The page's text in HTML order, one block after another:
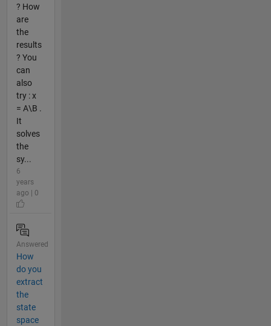
? How
are
the
results
? You
can
also
try : x
= A\B .
It
solves
the
sy...
6
years
ago | 0
Answered
How
do you
extract
the
state
space